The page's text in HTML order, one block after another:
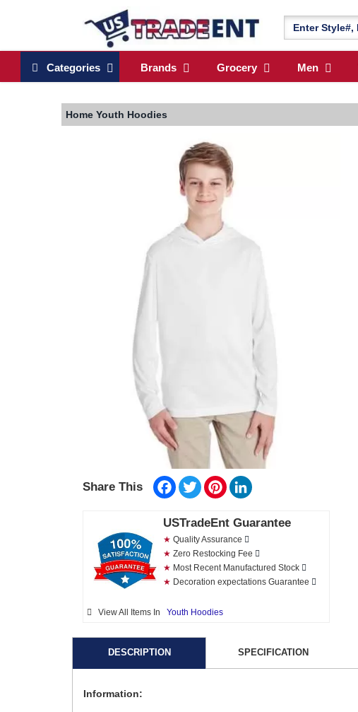
Categories Brands Grocery Men
Home Youth Hoodies
Share This Facebook
TwitterPinterest
USTradeEnt Guarantee
★ Quality Assurance
★ Zero Restocking Fee
★ Most Recent Manufactured Stock
★ Decoration expectations Guarantee
View All Items In Youth Hoodies
DESCRIPTION SPECIFICATION
Information: